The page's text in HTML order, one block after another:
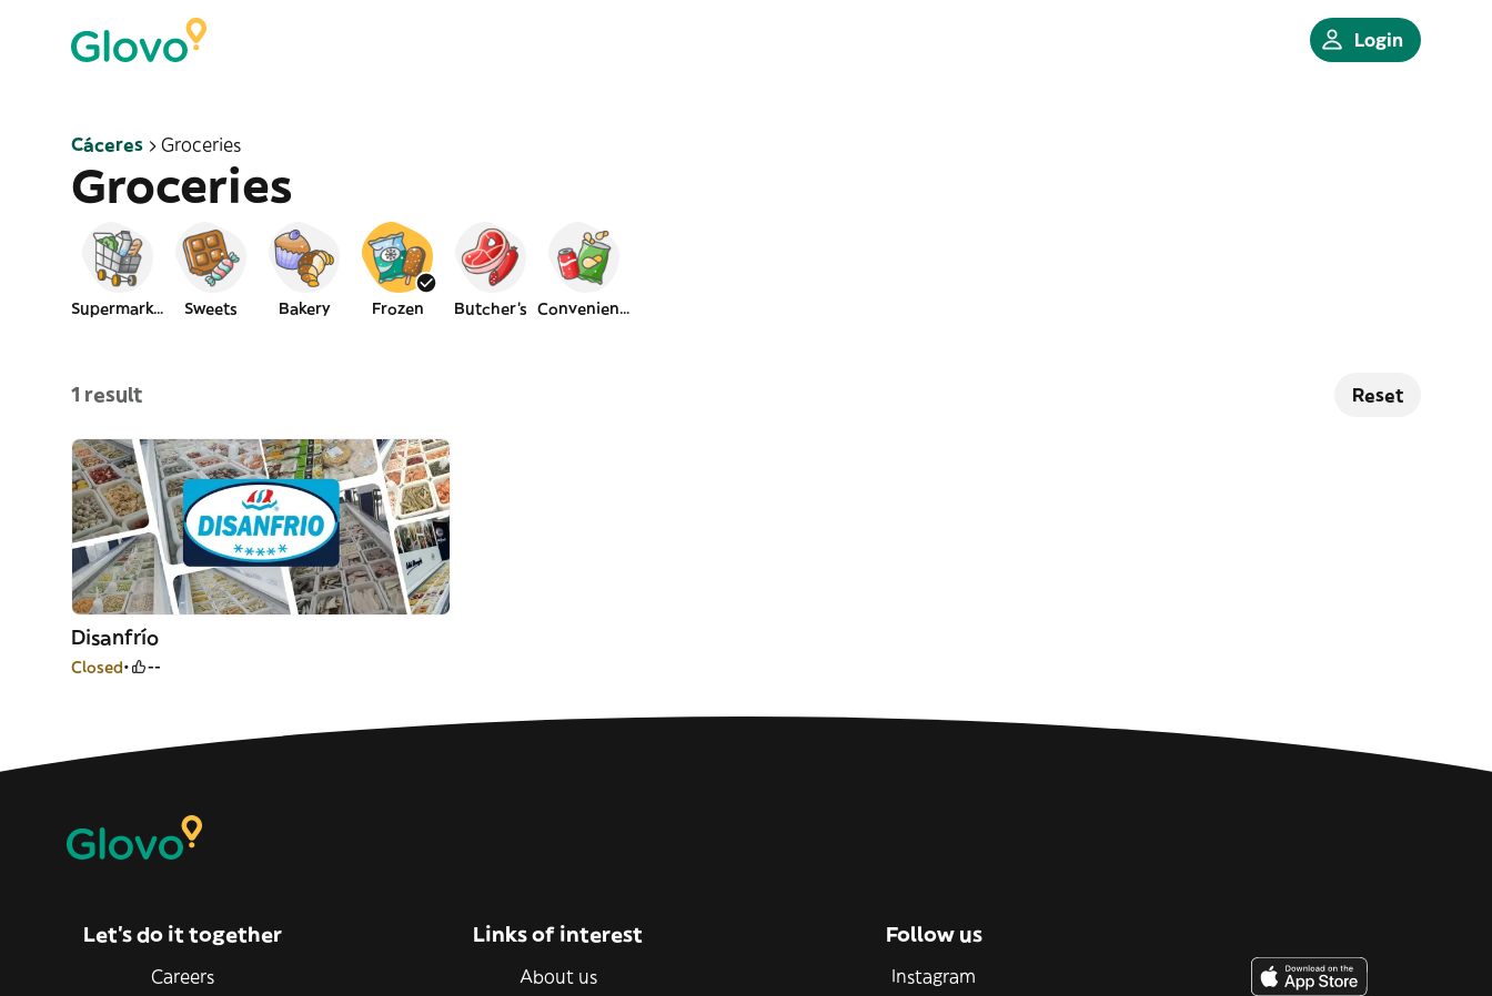
Login
Cáceres Groceries
Groceries
Supermarket Sweets Bakery Frozen Butcher's Convenience
1 result Reset
Disanfrío
Closed --
Let’s do it together
Careers
Links of interest
About us
Follow us
Instagram